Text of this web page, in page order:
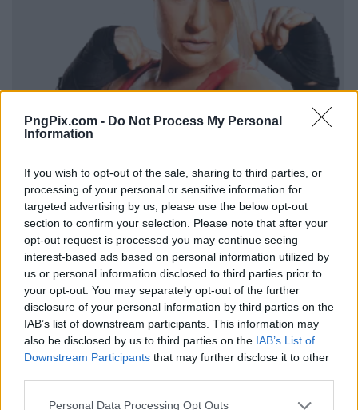
PngPix.com - Do Not Process My Personal
Information
If you wish to opt-out of the sale, sharing to third parties, or
processing of your personal or sensitive information for
targeted advertising by us, please use the below opt-out
section to confirm your selection. Please note that after your
opt-out request is processed you may continue seeing
interest-based ads based on personal information utilized by
us or personal information disclosed to third parties prior to
your opt-out. You may separately opt-out of the further
disclosure of your personal information by third parties on the
IAB’s list of downstream participants. This information may
also be disclosed by us to third parties on the IAB’s List of
Downstream Participants that may further disclose it to other
Personal Data Processing Opt Outs